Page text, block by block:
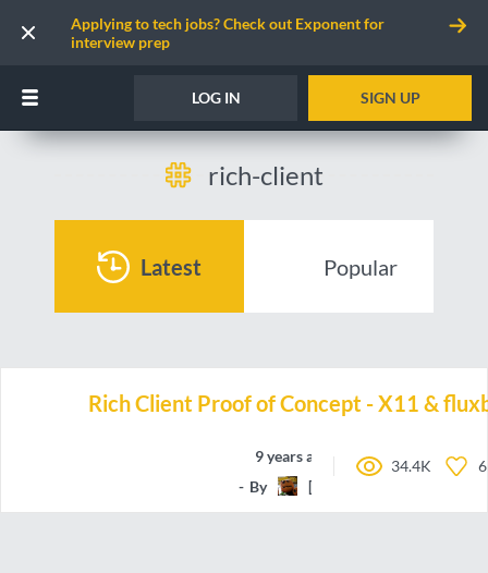
Applying to tech jobs? Check out Exponent for
interview prep
LOG IN SIGN UP
rich-client
Latest Popular
Rich Client Proof of Concept - X11 &
9 years ago
By
[CG]Nick
34.4K 6